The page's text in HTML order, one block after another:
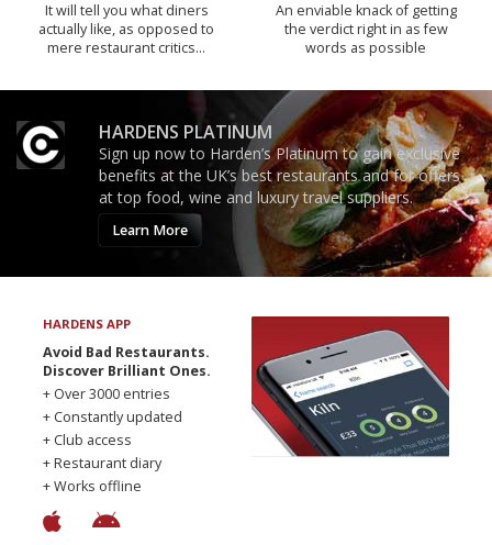
It will tell you what diners
actually like, as opposed to
mere restaurant critics…
An enviable knack of getting
the verdict right in as few
words as possible
HARDENS PLATINUM
Sign up now to Harden’s Platinum to gain exclusive
benefits at the UK’s best restaurants and for offers
at top food, wine and luxury travel suppliers.
Learn More
HARDENS APP
Avoid Bad Restaurants.
Discover Brilliant Ones.
+ Over 3000 entries
+ Constantly updated
+ Club access
+ Restaurant diary
+ Works offline